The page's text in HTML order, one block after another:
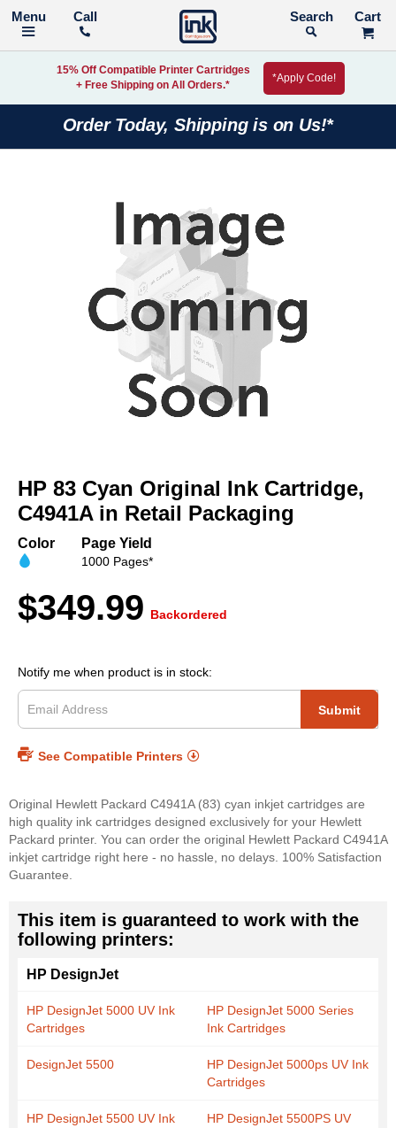
Call Search
15% Off Compatible Printer Cartridges
+ Free Shipping on All Orders.*
*Apply Code!
Order Today, Shipping is on Us!*
images
gallery
the
beginning
of
images
HP 83 Cyan Original Ink Cartridge,
C4941A in Retail Packaging
Color Page Yield
1000 Pages*
$349.99 Backordered
Notify me when product is in stock:
Submit
See Compatible Printers
Original Hewlett Packard C4941A (83) cyan inkjet cartridges are
high quality ink cartridges designed exclusively for your Hewlett
Packard printer. You can order the original Hewlett Packard C4941A
inkjet cartridge right here - no hassle, no delays. 100% Satisfaction
Guarantee.
This item is guaranteed to work with the
following printers:
HP DesignJet
HP DesignJet 5000 UV Ink
Cartridges
HP DesignJet 5000 Series
Ink Cartridges
DesignJet 5500
HP DesignJet 5000ps UV Ink
Cartridges
HP DesignJet 5500 UV Ink
HP DesignJet 5500PS UV